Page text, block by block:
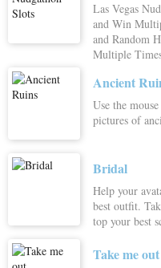
Las Vegas
and Win
and Random
Multiple
Ancient
Use the
pictures of
Bridal
Help your
best outfit.
top your best
Take me out